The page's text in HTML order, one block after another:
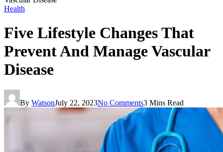
Health
Five Lifestyle Changes That
Prevent And Manage Vascular
Disease
By WatsonJuly 22, 2023No Comments3 Mins Read